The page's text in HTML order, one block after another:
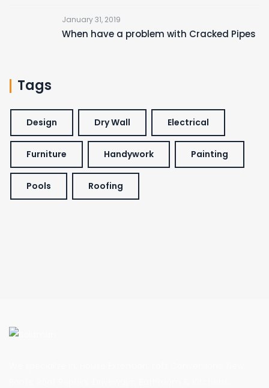
January 31, 2019
When have a problem with Cracked Pipes
Tags
Design Dry Wall Electrical
Furniture Handywork Painting
Pools Roofing